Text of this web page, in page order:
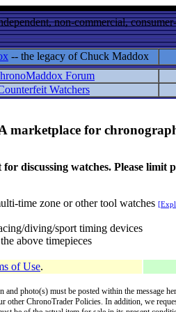
non-commercial,
-- the legacy of Chuck Maddox
Forum
Watchers
marketplace for
watches. Please limit
time zone or other tool watches
diving/sport timing devices
above timepieces
of Use.
photo(s) must be posted within the message
ChronoTrader Policies. In addition, we